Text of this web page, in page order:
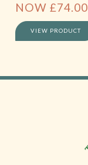
NOW £74.00
VIEW PRODUCT